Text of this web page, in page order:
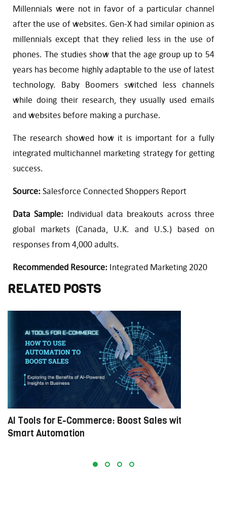
Millennials were not in favor of a particular channel
after the use of websites. Gen-X had similar opinion as
millennials except that they relied less in the use of
phones. The studies show that the age group up to 54
years has become highly adaptable to the use of latest
technology. Baby Boomers switched less channels
while doing their research, they usually used emails
and websites before making a purchase.
The research showed how it is important for a fully
integrated multichannel marketing strategy for getting
success.
Source:Salesforce Connected Shoppers Report
Data Sample: Individual data breakouts across three
global markets (Canada, U.K. and U.S.) based on
responses from 4,000 adults.
Recommended Resource: Integrated Marketing 2020
RELATED POSTS
AI Tools for E-Commerce: Boost Sales with
Smart Automation